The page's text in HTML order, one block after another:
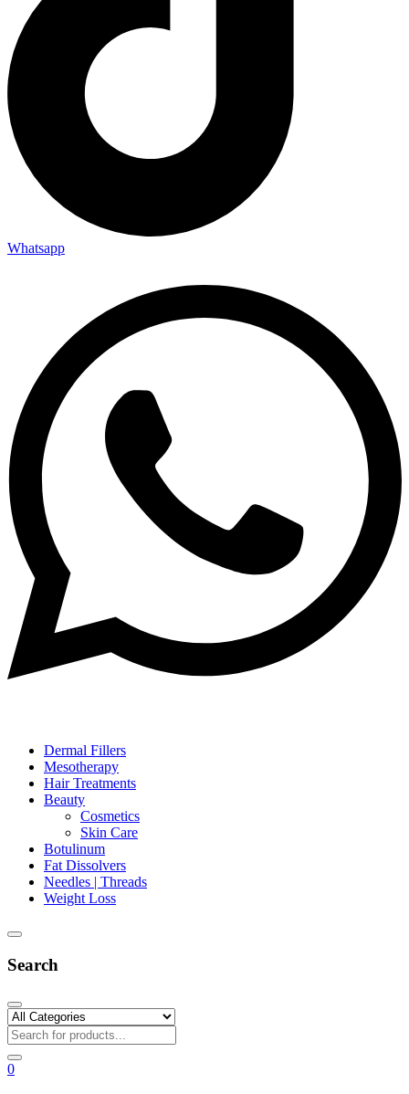
Whatsapp
Dermal Fillers
Mesotherapy
Hair Treatments
Beauty
Cosmetics
Skin Care
Botulinum
Fat Dissolvers
Needles | Threads
Weight Loss
Search
0